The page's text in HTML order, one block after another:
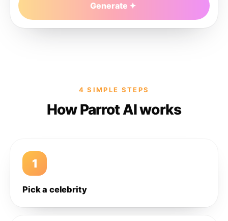
Generate
4 SIMPLE STEPS
How Parrot AI works
1
Pick a celebrity